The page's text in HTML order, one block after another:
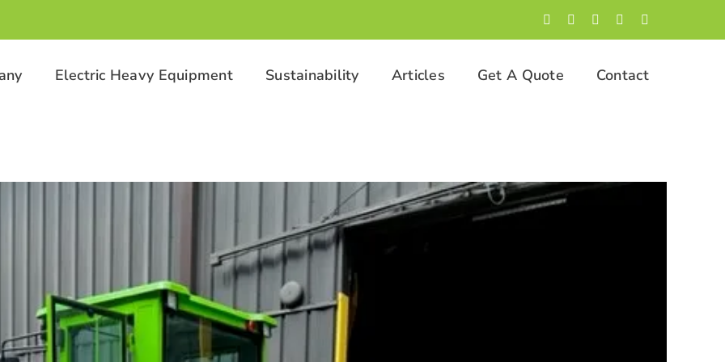
FacebookLinkedIn
TwitterInstagram
Electric Heavy Equipment Sustainability Articles Get A Quote Contact